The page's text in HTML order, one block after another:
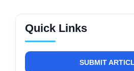
Quick Links
SUBMIT